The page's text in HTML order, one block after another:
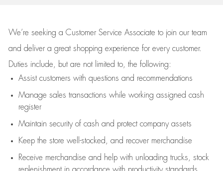
We’re seeking a Customer Service Associate to join our team
and deliver a great shopping experience for every customer.
Duties include, but are not limited to, the following:
Assistcustomers with questions and recommendations
Manage sales transactions while working assigned cash
register
Maintain security of cash and protect company assets
Keep the store well-stocked, and recover merchandise
Receive merchandise and help with unloading trucks, stock